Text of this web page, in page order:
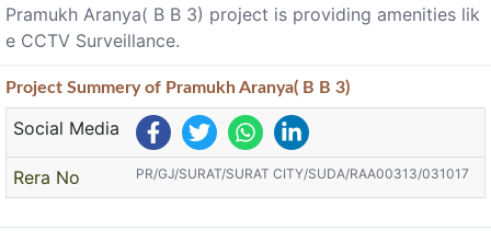
Pramukh Aranya( B B 3) project is providing amenities lik
e CCTV Surveillance.
Project Summeryof Pramukh Aranya( B B 3)
Social Media
Rera No PR/GJ/SURAT/SURAT CITY/SUDA/RAA00313/031017